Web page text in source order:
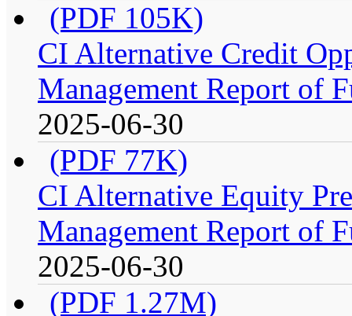
(PDF 105K)
CI Alternative Credit
Management Report of
2025-06-30
(PDF 77K)
CI Alternative Equity
Management Report of
2025-06-30
(PDF 1.27M)